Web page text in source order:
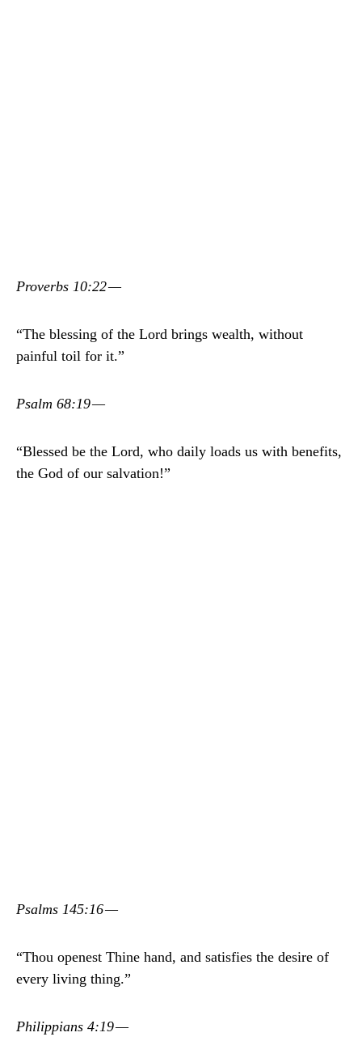
Proverbs 10:22 —
“The blessing of the Lord brings wealth, without
painful toil for it.”
Psalm 68:19 —
“Blessed be the Lord, who daily loads us with benefits,
the God of our salvation!”
Psalms 145:16 —
“Thou openest Thine hand, and satisfies the desire of
every living thing.”
Philippians 4:19 —